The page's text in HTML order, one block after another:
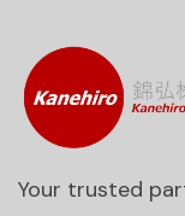
Your trusted